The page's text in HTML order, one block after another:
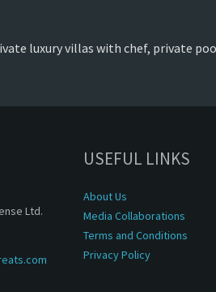
luxury villas with chef, private
Ltd.
USEFUL LINKS
About Us
Media Collaborations
Terms and Conditions
Privacy Policy